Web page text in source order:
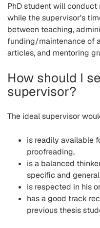
PhD student will conduct
while the supervisor's
between teaching,
funding/maintenance of
articles, and mentoring
How should I
supervisor?
The ideal supervisor
is readily available
proofreading,
is a balanced
specific and
is respected in his
has a good track
previous thesis